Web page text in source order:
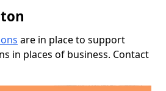
are in place to support
in places of business. Contact